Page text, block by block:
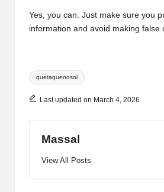
Yes, you can. Just make sure you
information and avoid making false
Tags:
quetaquenosol
Last updated on March 4, 2026
Massal
View All Posts